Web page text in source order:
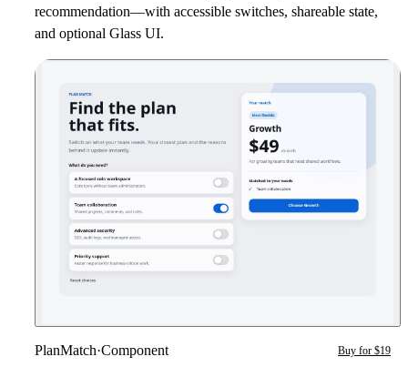
recommendation—with accessible switches, shareable state,
and optional Glass UI.
PlanMatch·Component Buy for $19